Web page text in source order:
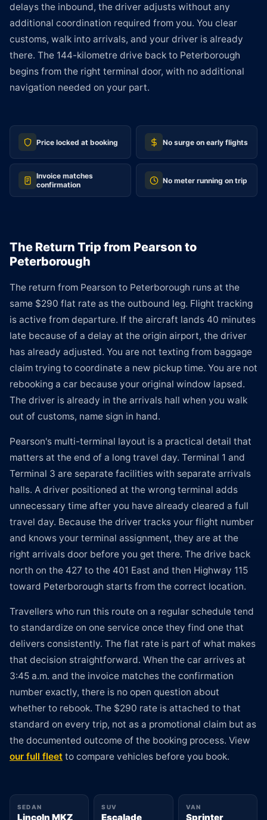
delays the inbound, the driver adjusts without any
additional coordination required from you. You clear
customs, walk into arrivals, and your driver is already
there. The 144-kilometre drive back to Peterborough
begins from the right terminal door, with no additional
navigation needed on your part.
Price locked at booking No surge on early flights
Invoice matches
confirmation
No meter running on trip
The Return Trip from Pearson to
Peterborough
The return from Pearson to Peterborough runs at the
same $290 flat rate as the outbound leg. Flight tracking
is active from departure. If the aircraft lands 40 minutes
late because of a delay at the origin airport, the driver
has already adjusted. You are not texting from baggage
claim trying to coordinate a new pickup time. You are not
rebooking a car because your original window lapsed.
The driver is already in the arrivals hall when you walk
out of customs, name sign in hand.
Pearson's multi-terminal layout is a practical detail that
matters at the end of a long travel day. Terminal 1 and
Terminal 3 are separate facilities with separate arrivals
halls. A driver positioned at the wrong terminal adds
unnecessary time after you have already cleared a full
travel day. Because the driver tracks your flight number
and knows your terminal assignment, they are at the
right arrivals door before you get there. The drive back
north on the 427 to the 401 East and then Highway 115
toward Peterborough starts from the correct location.
Travellers who run this route on a regular schedule tend
to standardize on one service once they find one that
delivers consistently. The flat rate is part of what makes
that decision straightforward. When the car arrives at
3:45 a.m. and the invoice matches the confirmation
number exactly, there is no open question about
whether to rebook. The $290 rate is attached to that
standard on every trip, not as a promotional claim but as
the documented outcome of the booking process. View
our full fleet to compare vehicles before you book.
SEDAN
Lincoln MKZ
SUV
Escalade
VAN
Sprinter